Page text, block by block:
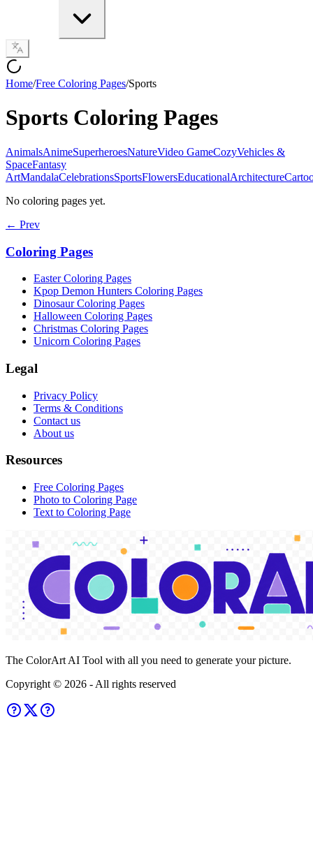
Home/Free Coloring Pages/Sports
Sports Coloring Pages
AnimalsAnimeSuperheroesNatureVideo GameCozyVehicles &
SpaceFantasy
ArtMandalaCelebrationsSportsFlowersEducationalArchitecture
No coloring pages yet.
← Prev
Coloring Pages
Easter Coloring Pages
Kpop Demon Hunters Coloring Pages
Dinosaur Coloring Pages
Halloween Coloring Pages
Christmas Coloring Pages
Unicorn Coloring Pages
Legal
Privacy Policy
Terms & Conditions
Contact us
About us
Resources
Free Coloring Pages
Photo to Coloring Page
Text to Coloring Page
The ColorArt AI Tool with all you need to generate your picture.
Copyright © 2026 - All rights reserved